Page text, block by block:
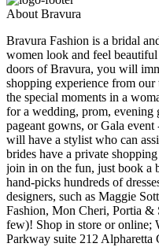
About Bravura
Bravura Fashion is a bridal
women look and feel
doors of Bravura, you will
shopping experience from
the special moments in a
for a wedding, prom, evening
pageant gowns, or Gala
will have a stylist who can
brides have a private
join in on the fun, just book a
hand-picks hundreds of
designers, such as Maggie
Fashion, Mon Cheri, Portia &
few)! Shop in store or online;
Parkway suite 212 Alpharetta